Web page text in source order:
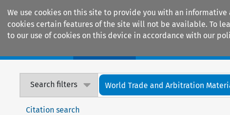
We use cookies on this site to provide you with an
cookies certain features of the site will not be available. To
to our use of cookies on this device in accordance with our
Search filters World Trade and Arbitration
Citation search